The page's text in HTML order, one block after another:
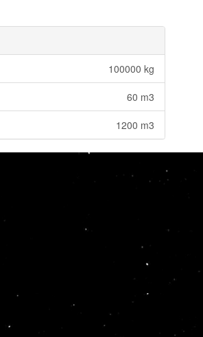
100000 kg
60 m3
1200 m3